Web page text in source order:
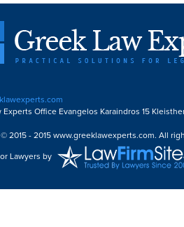
Experts Office Evangelos Karaindros 15
2015 - 2015 www.greeklawexperts.com. All
Lawyers by